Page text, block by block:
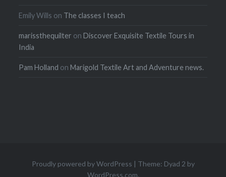
Emily Wills on The classes I teach
marissthequilter onDiscover Exquisite Textile Tours in
India
Pam Holland onMarigold Textile Art and Adventure news.
Proudly powered by WordPress | Theme: Dyad 2 by
WordPress.com.